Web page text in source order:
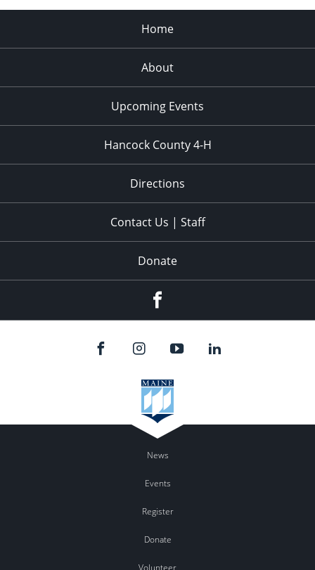
Home
About
Upcoming Events
Hancock County 4-H
Directions
Contact Us | Staff
Donate
News
Events
Register
Donate